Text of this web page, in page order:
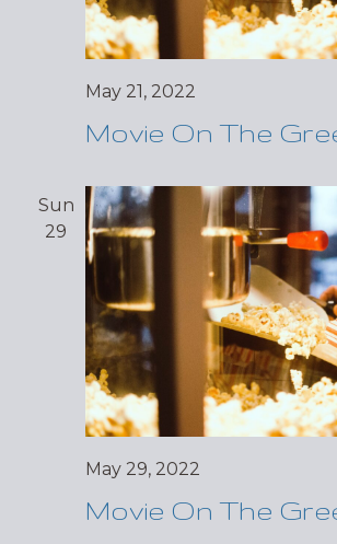
May 21, 2022
Movie On The
Sun
29
May 29, 2022
Movie On The